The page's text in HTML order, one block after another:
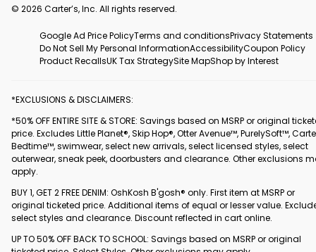
© 2026 Carter’s, Inc. All rights reserved.
Google Ad Price PolicyTerms and conditionsPrivacy Statements
Do Not Sell My Personal InformationAccessibilityCoupon Policy
Product RecallsUK Tax StrategySite MapShop by Interest
*EXCLUSIONS & DISCLAIMERS:
*50% OFF ENTIRE SITE & STORE: Savings based on MSRP or original
price. Excludes Little Planet®, Skip Hop®, Otter Avenue™, PurelySoft™,
Bedtime™, swimwear, select new arrivals, select licensed styles, select
outerwear, sneak peek, doorbusters and clearance. Other exclusions
apply.
BUY 1, GET 2 FREE DENIM: OshKosh B'gosh® only. First item at MSRP or
original ticketed price. Additional items of equal or lesser value.
select styles and clearance. Discount reflected in cart online.
UP TO 50% OFF BACK TO SCHOOL: Savings based on MSRP or original